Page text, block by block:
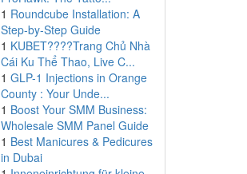
1 Roundcube Installation: A
Step-by-Step Guide
1 KUBET????️Trang Chủ Nhà
Cái Ku Thể Thao, Live C...
1 GLP-1 Injections in Orange
County : Your Unde...
1 Boost Your SMM Business:
Wholesale SMM Panel Guide
1 Best Manicures & Pedicures
in Dubai